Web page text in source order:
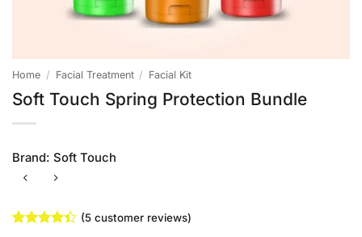
Home / Facial Treatment / Facial Kit
Soft Touch Spring Protection Bundle
Brand: Soft Touch
(5customer reviews)